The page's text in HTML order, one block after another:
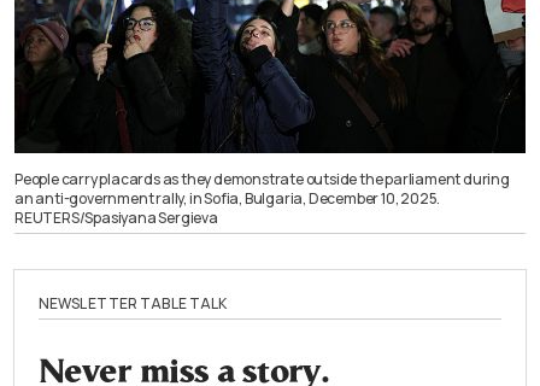
People carry placards as they demonstrate outside the parliament during
an anti-government rally, in Sofia, Bulgaria, December 10, 2025.
REUTERS/Spasiyana Sergieva
NEWSLETTER TABLE TALK
Never miss a story.